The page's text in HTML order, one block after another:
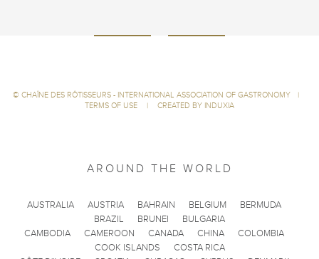
© CHAÎNE DES RÔTISSEURS - INTERNATIONAL ASSOCIATION OF GASTRONOMY
|
TERMS OF USE
| CREATED BY INDUXIA
AROUND THE WORLD
AUSTRALIA AUSTRIA BAHRAIN BELGIUM
BERMUDA
BRAZIL
BRUNEI
BULGARIA
CAMBODIA
CAMEROON CANADA CHINA
COLOMBIA
COOK ISLANDS
COSTA RICA